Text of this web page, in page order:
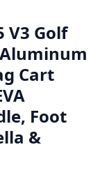
with Quad-Fold
Handle,
& Drink
V3 Golf
Cart
Foot
&